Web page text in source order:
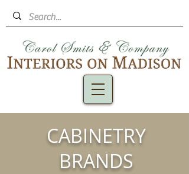
CABINETRY
BRANDS